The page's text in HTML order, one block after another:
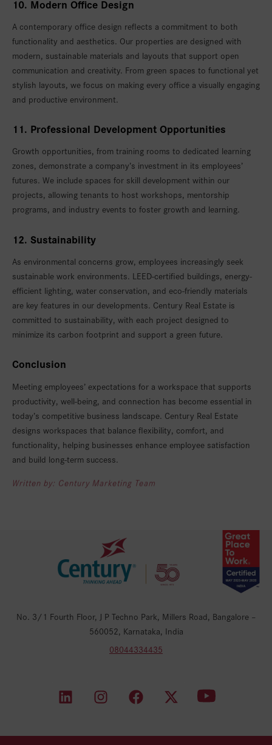
10. Modern Office Design
A contemporary office design reflects a commitment to both
functionality and aesthetics. Our properties are designed with
modern, sustainable materials and layouts that support open
communication and creativity. From green spaces to functional yet
stylish layouts, we focus on making every office a visually engaging
and productive environment.
11. Professional Development Opportunities
Growth opportunities, from training rooms to dedicated learning
zones, demonstrate a company’s investment in its employees’
futures. We include spaces for skill development within our
projects, allowing tenants to host workshops, mentorship
programs, and industry events to foster growth and learning.
12. Sustainability
As environmental concerns grow, employees increasingly seek
sustainable work environments. LEED-certified buildings, energy-
efficient lighting, water conservation, and eco-friendly materials
are key features in our developments. Century Real Estate is
committed to sustainability, with each project designed to
minimize its carbon footprint and support a green future.
Conclusion
Meeting employees’ expectations for a workspace that supports
productivity, well-being, and connection has become essential in
today’s competitive business landscape. Century Real Estate
designs workspaces that balance flexibility, comfort, and
functionality, helping businesses enhance employee satisfaction
and build long-term success.
Written by: Century Marketing Team
No. 3/1 Fourth Floor, J P Techno Park, Millers Road, Bangalore –
560052, Karnataka, India
08044334435